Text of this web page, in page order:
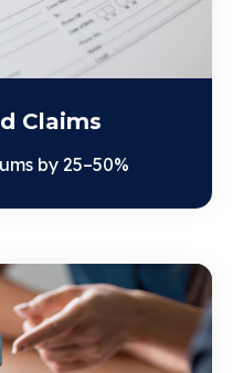
Claims
by 25–50%